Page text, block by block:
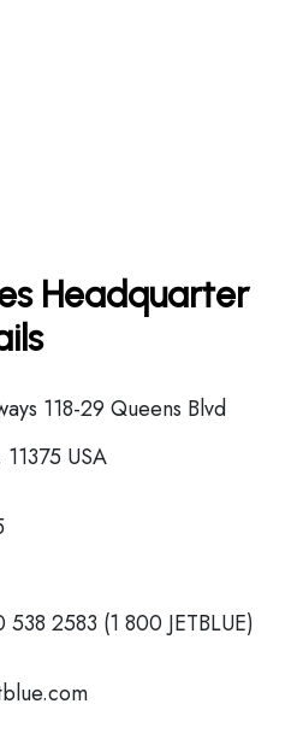
Headquarter
118-29 Queens Blvd
USA
538 2583 (1 800 JETBLUE)